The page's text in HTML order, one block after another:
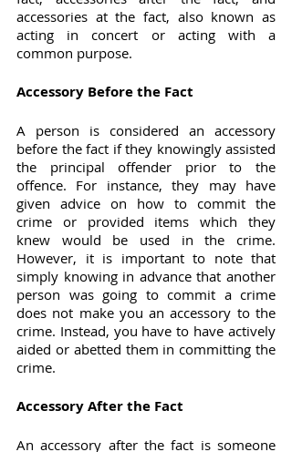
accessories at the fact, also known as
acting in concert or acting with a
common purpose.
Accessory Before the Fact
A person is considered an accessory
before the fact if they knowingly assisted
the principal offender prior to the
offence. For instance, they may have
given advice on how to commit the
crime or provided items which they
knew would be used in the crime.
However, it is important to note that
simply knowing in advance that another
person was going to commit a crime
does not make you an accessory to the
crime. Instead, you have to have actively
aided or abetted them in committing the
crime.
Accessory After the Fact
An accessory after the fact is someone